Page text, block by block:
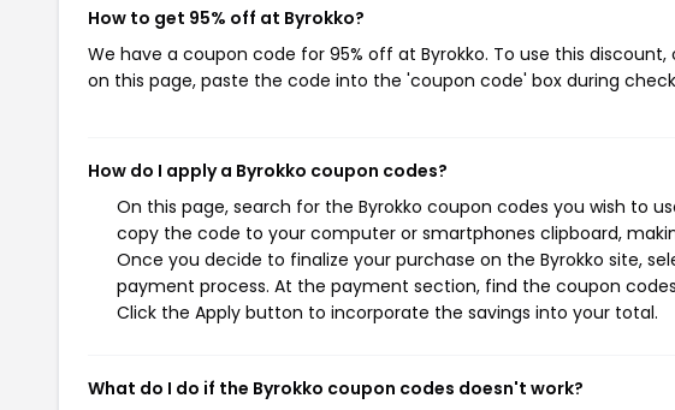
How to get 95% off at Byrokko?
We have a coupon code for 95% off at Byrokko. To use this
on this page, paste the code into the 'coupon code' box during
How do I apply a Byrokko coupon codes?
On this page, search for the Byrokko coupon codes you wish to
copy the code to your computer or smartphones clipboard,
Once you decide to finalize your purchase on the Byrokko site,
payment process. At the payment section, find the coupon
Click the Apply button to incorporate the savings into your total.
What do I do if the Byrokko coupon codes doesn't work?